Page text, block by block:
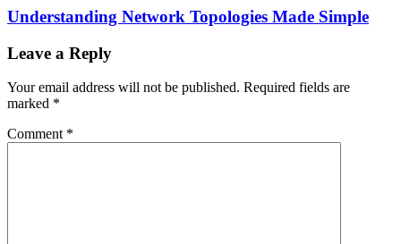
Understanding Network Topologies Made Simple
Leave a Reply
Your email address will not be published. Required fields are
marked *
Comment *